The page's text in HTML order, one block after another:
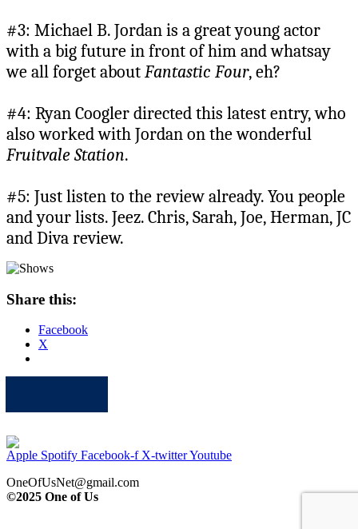
#3: Michael B. Jordan is a great young actor
with a big future in front of him and whatsay
we all forget aboutFantastic Four, eh?
#4: Ryan Coogler directed this latest entry, who
also worked with Jordan on the wonderful
Fruitvale Station.
#5: Just listen to the review already. You people
and your lists. Jeez. Chris, Sarah, Joe, Herman, JC
and Diva review.
Share this:
Facebook
X
Apple Spotify Facebook-f X-twitterYoutube
OneOfUsNet@gmail.com
©2025 One of Us